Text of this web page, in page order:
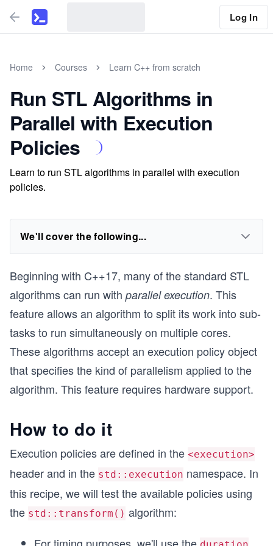
Log In
Home Courses Learn C++ from scratch
Run STL Algorithms in
Parallel with Execution
Policies
Learn to run STL algorithms in parallel with execution
policies.
We'll cover the following...
Beginning with C++17, many of the standard STL
algorithms can run with parallel execution. This
feature allows an algorithm to split its work into sub-
tasks to run simultaneously on multiple cores.
These algorithms accept an execution policy object
that specifies the kind of parallelism applied to the
algorithm. This feature requires hardware support.
How to do it
Execution policies are defined in the <execution>
header and in the std::execution namespace. In
this recipe, we will test the available policies using
the std::transform() algorithm: